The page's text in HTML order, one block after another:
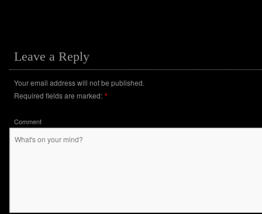
Leave a Reply
Your email address will not be published.
Required fields are marked: *
Comment